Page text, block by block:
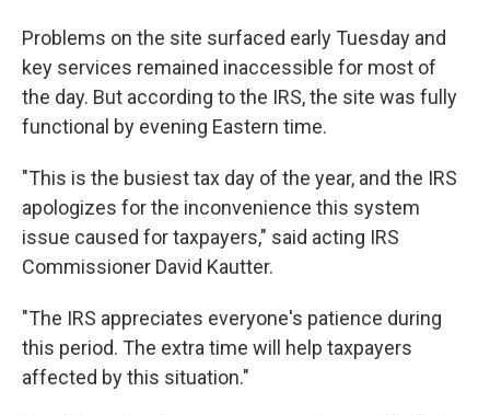
Problems on the site surfaced early Tuesday and
key services remained inaccessible for most of
the day. But according to the IRS, the site was fully
functional by evening Eastern time.
"This is the busiest tax day of the year, and the IRS
apologizes for the inconvenience this system
issue caused for taxpayers," said acting IRS
Commissioner David Kautter.
"The IRS appreciates everyone's patience during
this period. The extra time will help taxpayers
affected by this situation."